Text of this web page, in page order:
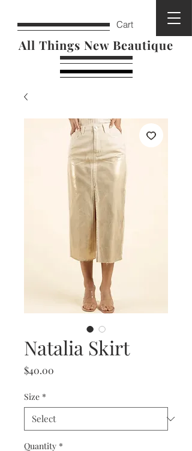
All Things New Beautique
Cart
Natalia Skirt
$40.00
Size *
Quantity *